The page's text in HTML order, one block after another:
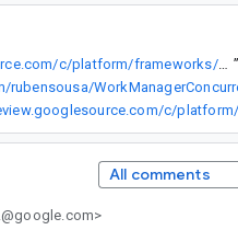
https://android-review.googlesource.com/c/platform/frameworks/support/+/857873
rubensousa/
All comments